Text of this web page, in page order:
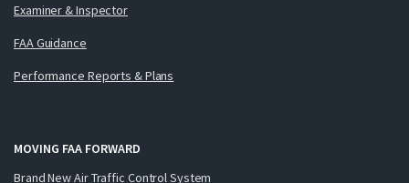
Examiner & Inspector
FAA Guidance
Performance Reports & Plans
MOVING FAA FORWARD
Brand New Air Traffic Control System